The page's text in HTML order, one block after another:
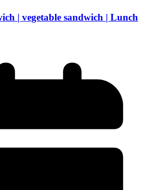
| vegetable sandwich | Lunch